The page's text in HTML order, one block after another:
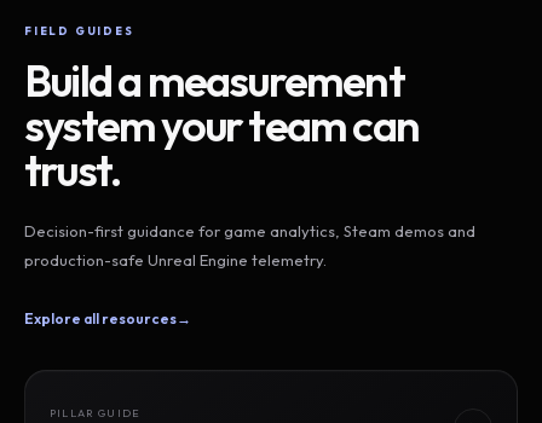
FIELD GUIDES
Build a measurement
system your team can
trust.
Decision-first guidance for game analytics, Steam demos and
production-safe Unreal Engine telemetry.
Explore all resources→
PILLAR GUIDE